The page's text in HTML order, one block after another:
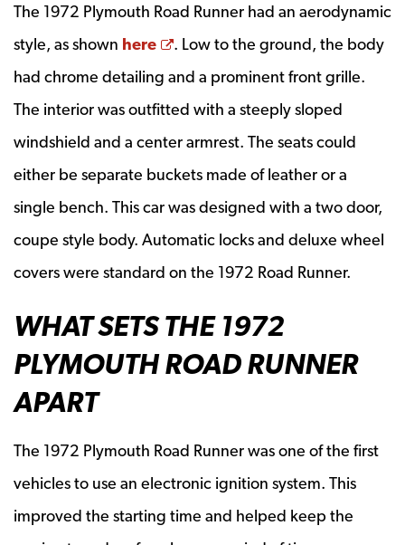
The 1972 Plymouth Road Runner had an aerodynamic
style, as shown here Opens a new window
. Low to the ground, the body
had chrome detailing and a prominent front grille.
The interior was outfitted with a steeply sloped
windshield and a center armrest. The seats could
either be separate buckets made of leather or a
single bench. This car was designed with a two door,
coupe style body. Automatic locks and deluxe wheel
covers were standard on the 1972 Road Runner.
WHAT SETS THE 1972
PLYMOUTH ROAD RUNNER
APART
The 1972 Plymouth Road Runner was one of the first
vehicles to use an electronic ignition system. This
improved the starting time and helped keep the